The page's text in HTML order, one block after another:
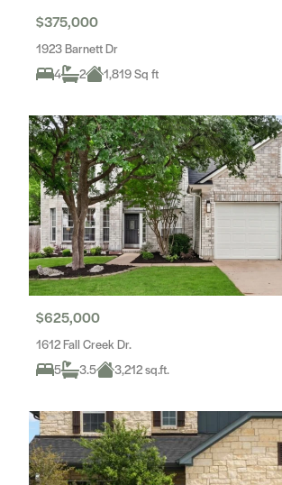
$375,000
1923 Barnett Dr
4
2 1,819 Sq ft
$625,000
1612 Fall Creek Dr.
5
3.5 3,212 sq.ft.